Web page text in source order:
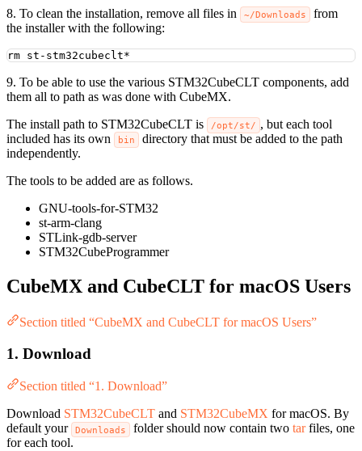
8. To clean the installation, remove all files in
~/Downloads
from
the installer with the following:
rm st-stm32cubeclt*
9. To be able to use the various STM32CubeCLT components, add
them all to path as was done with CubeMX.
The install path to STM32CubeCLT is
/opt/st/ , but each tool
included has its own
bin
directory that must be added to the path
independently.
The tools to be added are as follows.
GNU-tools-for-STM32
st-arm-clang
STLink-gdb-server
STM32CubeProgrammer
CubeMX and CubeCLT for macOS Users
Section titled “CubeMX and CubeCLT for macOS Users”
1. Download
Section titled “1. Download”
Download STM32CubeCLT and STM32CubeMX for macOS. By
default your Downloads folder should now contain two tarfiles, one
for each tool.